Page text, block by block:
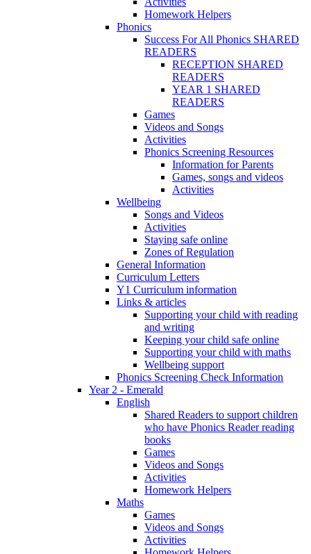
Homework Helpers
Phonics
Success For All Phonics SHARED
READERS
RECEPTION SHARED
READERS
YEAR 1 SHARED
READERS
Games
Videos and Songs
Activities
Phonics Screening Resources
Information for Parents
Games, songs and videos
Activities
Wellbeing
Songs and Videos
Activities
Staying safe online
Zones of Regulation
General Information
Curriculum Letters
Y1 Curriculum information
Links & articles
Supporting your child with reading
and writing
Keeping your child safe online
Supporting your child with maths
Wellbeing support
Phonics Screening Check Information
Year 2 - Emerald
English
Shared Readers to support children
who have Phonics Reader reading
books
Games
Videos and Songs
Activities
Homework Helpers
Maths
Games
Videos and Songs
Activities